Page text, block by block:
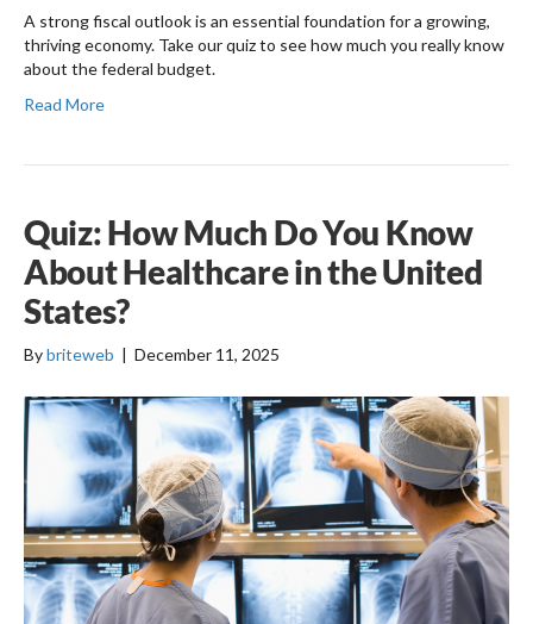
A strong fiscal outlook is an essential foundation for a growing,
thriving economy. Take our quiz to see how much you really know
about the federal budget.
Read More
Quiz: How Much Do You Know
About Healthcare in the United
States?
Bybriteweb | December 11, 2025